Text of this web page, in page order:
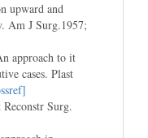
upward and
Am J Surg.1957;
approach to it
cases. Plast
Surg.